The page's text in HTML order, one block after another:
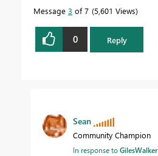
Message 3 of 7 5,601 Views
0 Reply
Sean
Community Champion
In response toGilesWalker